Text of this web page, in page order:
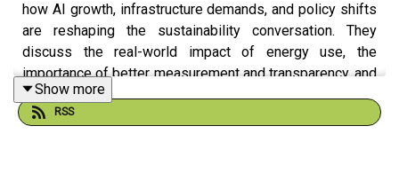
how AI growth, infrastructure demands, and policy shifts
are reshaping the sustainability conversation. They
discuss the real-world impact of energy use, the
importance of better measurement and transparency, and
the practical steps teams can take to build more efficient
systems. It’s a grounded look at the tradeoffs behind
Show more
RSS